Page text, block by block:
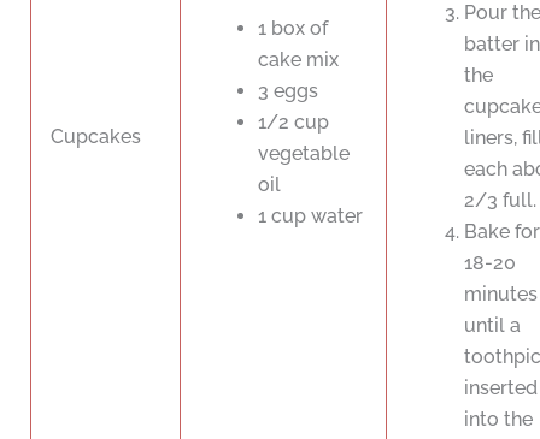
Cupcakes
1 box of
cake mix
3 eggs
1/2 cup
vegetable
oil
1 cup water
Pour the
batter
the
liners,
each
2/3 full.
Bake for
18-20
until a
inserted
into the